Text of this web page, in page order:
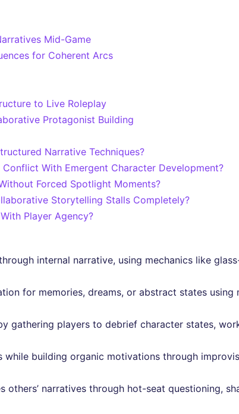
Mid-Game
for Coherent Arcs
to Live Roleplay
Protagonist Building
Narrative Techniques?
With Emergent Character Development?
Forced Spotlight Moments?
Storytelling Stalls Completely?
Player Agency?
internal narrative, using mechanics like
for memories, dreams, or abstract states
gathering players to debrief character states,
while building organic motivations through
narratives through hot-seat questioning,